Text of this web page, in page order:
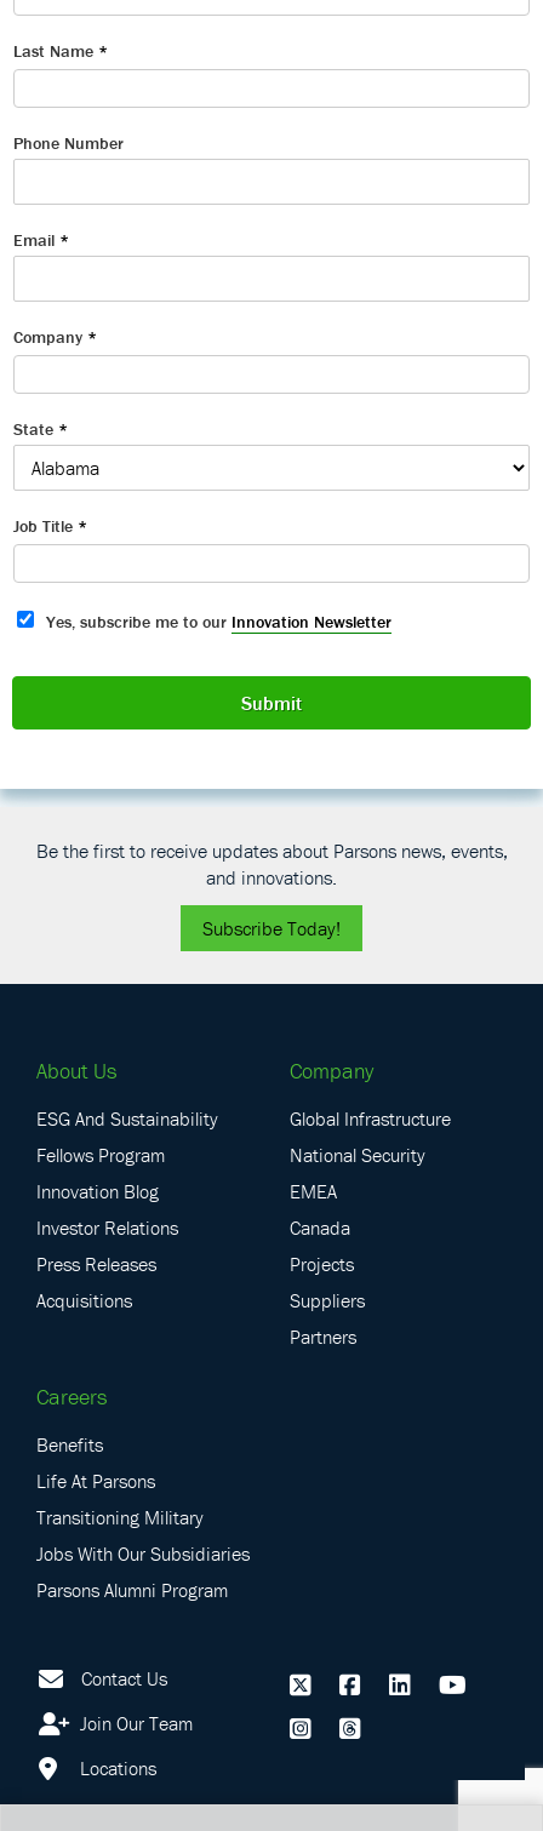
Last Name *
Phone Number
Email *
Company *
State *
Job Title *
S
s
r
e
Yes, subscribe me to our Innovation Newsletter
Submit
Be the first to receive updates about Parsons news, events,
and innovations.
Subscribe Today!
About Us
ESG And Sustainability
Fellows Program
Innovation Blog
Investor Relations
Press Releases
Acquisitions
Company
Global Infrastructure
National Security
EMEA
Canada
Projects
Suppliers
Partners
Careers
Benefits
Life At Parsons
Transitioning Military
Jobs With Our Subsidiaries
Parsons Alumni Program
Contact Us
Join Our Team
Locations